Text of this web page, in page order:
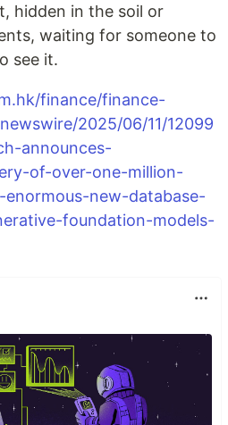
hidden in the soil or
waiting for someone to
see it.
finance/finance-
2025/06/11/12099
announces-
of-over-one-million-
new-database-
foundation-models-